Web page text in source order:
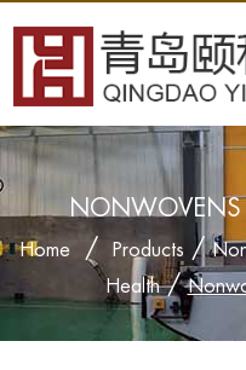
NONWOVENS
Home / Products /
Health/